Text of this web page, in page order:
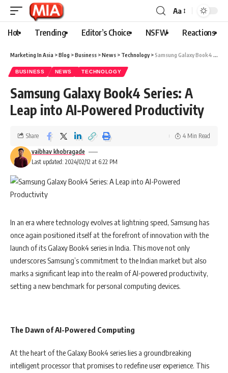
Aa
Hot Trending Editor’s Choice NSFW Reactions
Marketing In Asia >Blog >Business >News > Technology>Samsung Galaxy Book4 Series: A Leap into AI-Powered Productivity
BUSINESS NEWS TECHNOLOGY
Samsung Galaxy Book4 Series: A
Leap into AI-Powered Productivity
Last updated: 2024/02/12 at 6:22 PM
vaibhav khobragade
Share 4 Min Read
In an era where technology evolves at lightning speed, Samsung has
once again positioned itself at the forefront of innovation with the
launch of its Galaxy Book4 series in India. This move not only
underscores Samsung’s commitment to the Indian market but also
marks a significant leap into the realm of AI-powered productivity,
setting a new benchmark for personal computing devices.
The Dawn of AI-Powered Computing
At the heart of the Galaxy Book4 series lies a groundbreaking
intelligent processor that promises to redefine user experience. This